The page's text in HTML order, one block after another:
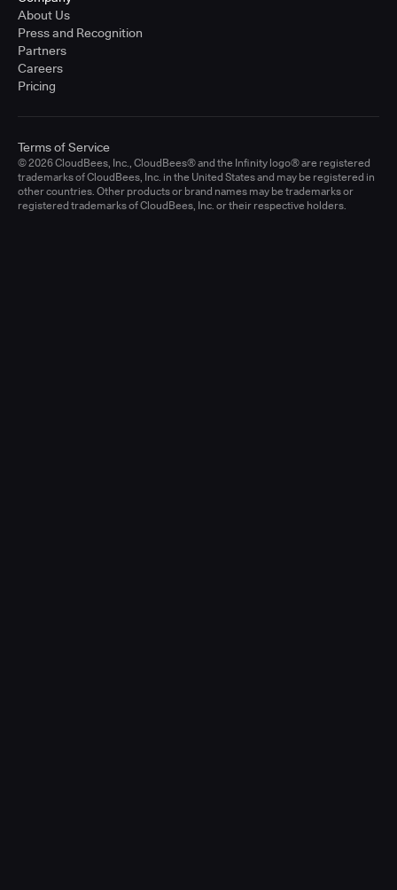
About Us
Press and Recognition
Partners
Careers
Pricing
© 2026 CloudBees, Inc., CloudBees® and the Infinity logo® are registered
trademarks of CloudBees, Inc. in the United States and may be registered in
other countries. Other products or brand names may be trademarks or
registered trademarks of CloudBees, Inc. or their respective holders.
Terms of Service